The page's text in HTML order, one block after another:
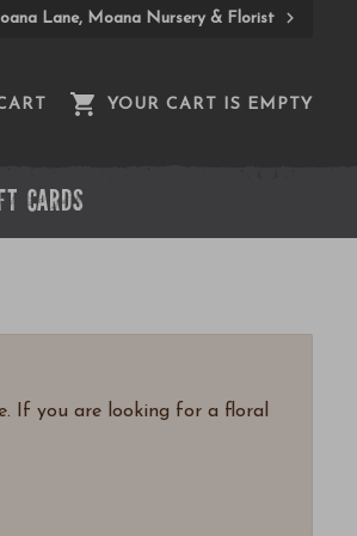
Lane, Moana Nursery & Florist
YOUR CART IS EMPTY
CARDS
If you are looking for a floral